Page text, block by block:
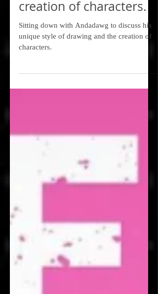
of drawing and the
creation of characters.
Sitting down with Andadawg to discuss his